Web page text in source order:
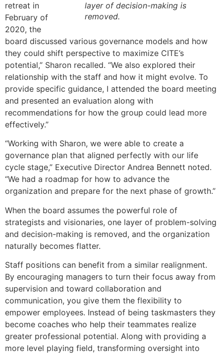
layer of decision-making is
removed.
retreat in
February of
2020, the
board discussed various governance models and how
they could shift perspective to maximize CITE’s
potential,” Sharon recalled. “We also explored their
relationship with the staff and how it might evolve. To
provide specific guidance, I attended the board meeting
and presented an evaluation along with
recommendations for how the group could lead more
effectively.”
“Working with Sharon, we were able to create a
governance plan that aligned perfectly with our life
cycle stage,” Executive Director Andrea Bennett noted.
“We had a roadmap for how to advance the
organization and prepare for the next phase of growth.”
When the board assumes the powerful role of
strategists and visionaries, one layer of problem-solving
and decision-making is removed, and the organization
naturally becomes flatter.
Staff positions can benefit from a similar realignment.
By encouraging managers to turn their focus away from
supervision and toward collaboration and
communication, you give them the flexibility to
empower employees. Instead of being taskmasters they
become coaches who help their teammates realize
greater professional potential. Along with providing a
more level playing field, transforming oversight into